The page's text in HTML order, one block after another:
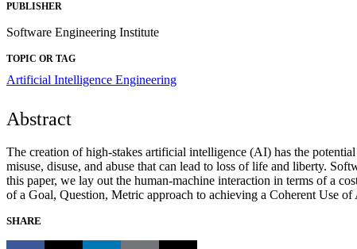
PUBLISHER
Software Engineering Institute
TOPIC OR TAG
Artificial Intelligence Engineering
Abstract
The creation of high-stakes artificial intelligence (AI) has the
misuse, disuse, and abuse that can lead to loss of life and liberty.
this paper, we lay out the human-machine interaction in terms of a
of a Goal, Question, Metric approach to achieving a Coherent Use
SHARE